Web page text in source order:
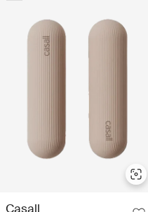
Casall